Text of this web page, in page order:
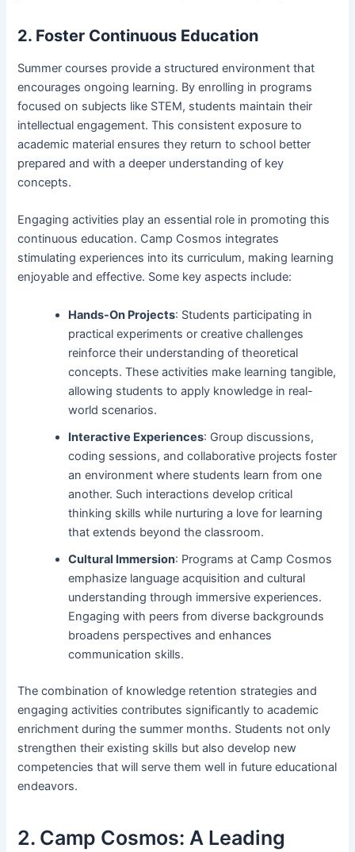
2. Foster Continuous Education
Summer courses provide a structured environment that
encourages ongoing learning. By enrolling in programs
focused on subjects like STEM, students maintain their
intellectual engagement. This consistent exposure to
academic material ensures they return to school better
prepared and with a deeper understanding of key
concepts.
Engaging activities play an essential role in promoting this
continuous education. Camp Cosmos integrates
stimulating experiences into its curriculum, making learning
enjoyable and effective. Some key aspects include:
Hands-On Projects: Students participating in
practical experiments or creative challenges
reinforce their understanding of theoretical
concepts. These activities make learning tangible,
allowing students to apply knowledge in real-
world scenarios.
Interactive Experiences: Group discussions,
coding sessions, and collaborative projects foster
an environment where students learn from one
another. Such interactions develop critical
thinking skills while nurturing a love for learning
that extends beyond the classroom.
Cultural Immersion: Programs at Camp Cosmos
emphasize language acquisition and cultural
understanding through immersive experiences.
Engaging with peers from diverse backgrounds
broadens perspectives and enhances
communication skills.
The combination of knowledge retention strategies and
engaging activities contributes significantly to academic
enrichment during the summer months. Students not only
strengthen their existing skills but also develop new
competencies that will serve them well in future educational
endeavors.
2. Camp Cosmos: A Leading